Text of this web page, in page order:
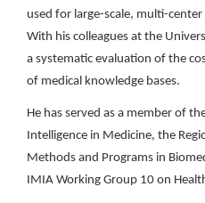
used for large-scale, multi-
With his colleagues at the
a systematic evaluation of the
of medical knowledge bases.
He has served as a member of
Intelligence in Medicine, the
Methods and Programs in
IMIA Working Group 10 on